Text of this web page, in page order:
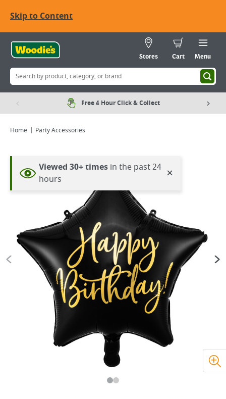
Skip to Content
Stores Cart Menu
Free 4 Hour Click & Collect
Home Party Accessories
Viewed 30+ timesin the past 24
hours
×